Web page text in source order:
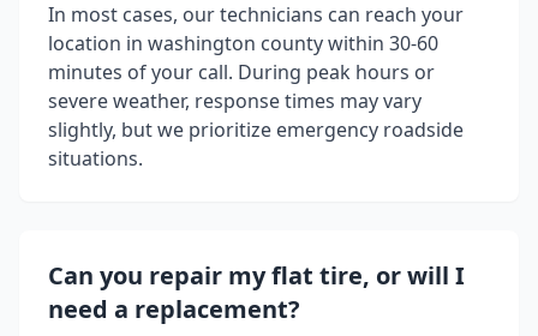
In most cases, our technicians can reach your
location in washington countywithin 30-60
minutes of your call. During peak hours or
severe weather, response times may vary
slightly, but we prioritize emergency roadside
situations.
Can you repair my flat tire, or will I
need a replacement?